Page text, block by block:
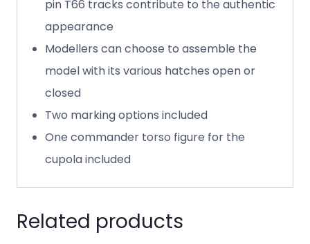
pin T66 tracks contribute to the authentic
appearance
Modellers can choose to assemble the
model with its various hatches open or
closed
Two marking options included
One commander torso figure for the
cupola included
Related products